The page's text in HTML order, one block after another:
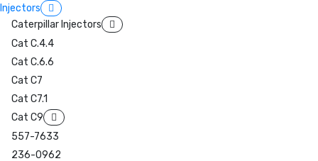
Injectors
Caterpillar Injectors
Cat C.4.4
Cat C.6.6
Cat C7
Cat C7.1
Cat C9
557-7633
236-0962